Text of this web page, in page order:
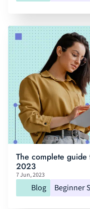
The complete
2023
7 Jun, 2023
Blog Beginner